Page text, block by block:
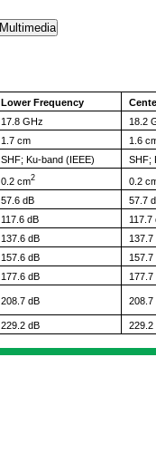
Lower Frequency
17.8 GHz
18.2
1.7 cm
1.6
SHF; Ku-band (IEEE)
SHF;
0.2 cm2
0.2
57.6 dB
57.7
117.6 dB
117.7
137.6 dB
137.7
157.6 dB
157.7
177.6 dB
177.7
208.7 dB 208.7
229.2 dB 229.2